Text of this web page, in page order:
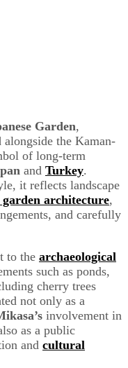
Garden,
alongside the Kaman-
of long-term
and Turkey.
it reflects landscape
garden architecture,
and carefully
to the archaeological
such as ponds,
cherry trees
not only as a
involvement in
as a public
and cultural